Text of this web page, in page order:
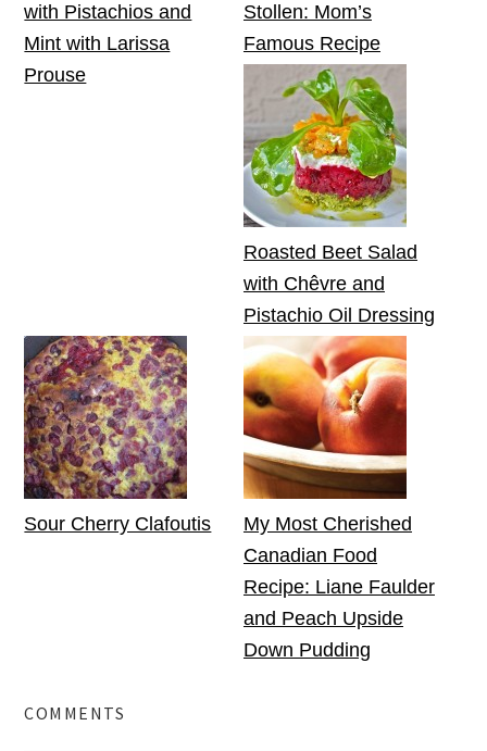
with Pistachios and
Mint with Larissa
Prouse
Stollen: Mom’s
Famous Recipe
Roasted Beet Salad
with Chêvre and
Pistachio Oil Dressing
Sour Cherry Clafoutis
My Most Cherished
Canadian Food
Recipe: Liane Faulder
and Peach Upside
Down Pudding
COMMENTS